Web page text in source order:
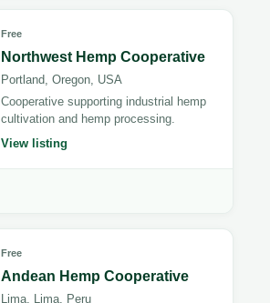
Free
Northwest Hemp Cooperative
Portland, Oregon, USA
Cooperative supporting industrial hemp
cultivation and hemp processing.
View listing
Free
Andean Hemp Cooperative
Lima, Lima, Peru